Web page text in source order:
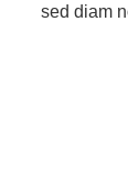
sed diam